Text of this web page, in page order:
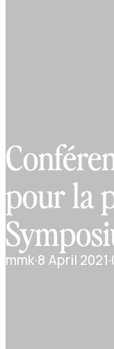
pour la
mmk·8 April 2021·